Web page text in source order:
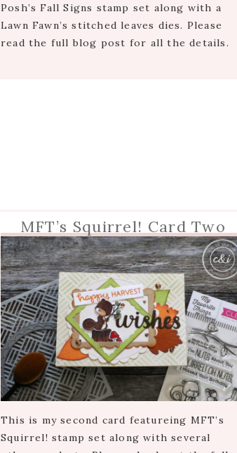
Posh’s Fall Signs stamp set along with a
Lawn Fawn’s stitched leaves dies. Please
read the full blog post for all the details.
MFT’s Squirrel! Card Two
This is my second card featureing MFT’s
Squirrel! stamp set along with several